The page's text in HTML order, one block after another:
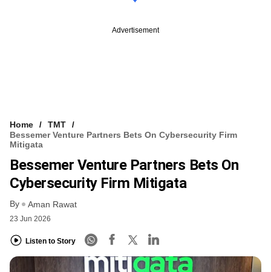
Advertisement
Home
TMT
Bessemer Venture Partners Bets On Cybersecurity Firm
Mitigata
Bessemer Venture Partners Bets On
Cybersecurity Firm Mitigata
By Aman Rawat
23 Jun 2026
Listen to Story